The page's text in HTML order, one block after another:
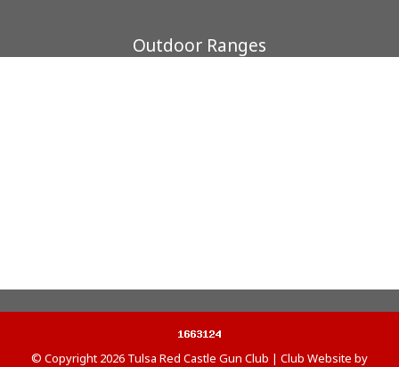
Outdoor Ranges
© Copyright 2026 Tulsa Red Castle Gun Club | Club Website by